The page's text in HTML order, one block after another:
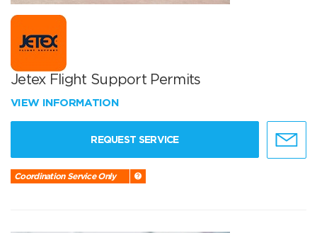
Jetex Flight Support Permits
VIEW INFORMATION
REQUEST SERVICE
Coordination Service Only